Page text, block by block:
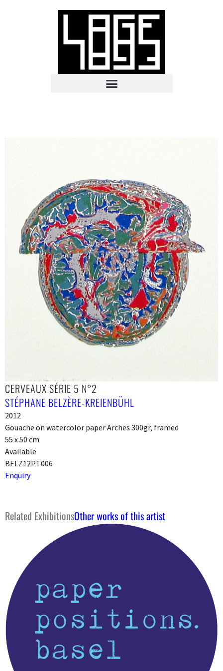
CERVEAUX SÉRIE 5 N°2
STÉPHANE BELZÈRE-KREIENBÜHL
2012
Gouache on watercolor paper Arches 300gr, framed
55 x 50 cm
Available
BELZ12PT006
Enquiry
Related ExhibitionsOther works of this artist